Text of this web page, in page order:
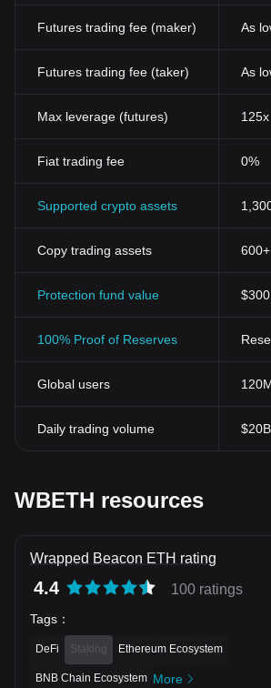
Futures trading fee (maker) As
Futures trading fee (taker) As
Max leverage (futures) 125x
Fiat trading fee 0%
Supported crypto assets
Copy trading assets 600+
Protection fund value
100% Proof of Reserves
Global users
Daily trading volume
WBETH resources
Wrapped Beacon ETH rating
4.4 100 ratings
Tags ：
DeFi Staking Ethereum Ecosystem
BNB Chain Ecosystem More